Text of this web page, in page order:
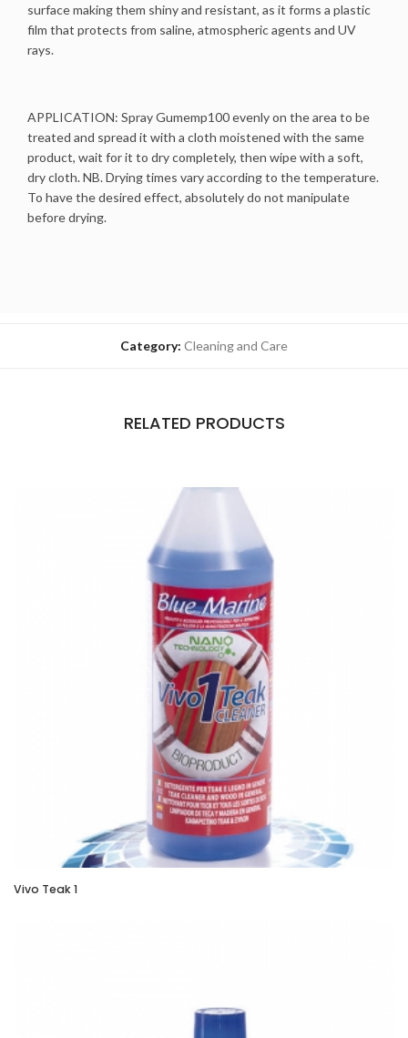
surface making them shiny and resistant, as it forms a plastic
film that protects from saline, atmospheric agents and UV
rays.
APPLICATION: Spray Gumemp100 evenly on the area to be
treated and spread it with a cloth moistened with the same
product, wait for it to dry completely, then wipe with a soft,
dry cloth. NB. Drying times vary according to the temperature.
To have the desired effect, absolutely do not manipulate
before drying.
Category: Cleaning and Care
RELATED PRODUCTS
Vivo Teak 1